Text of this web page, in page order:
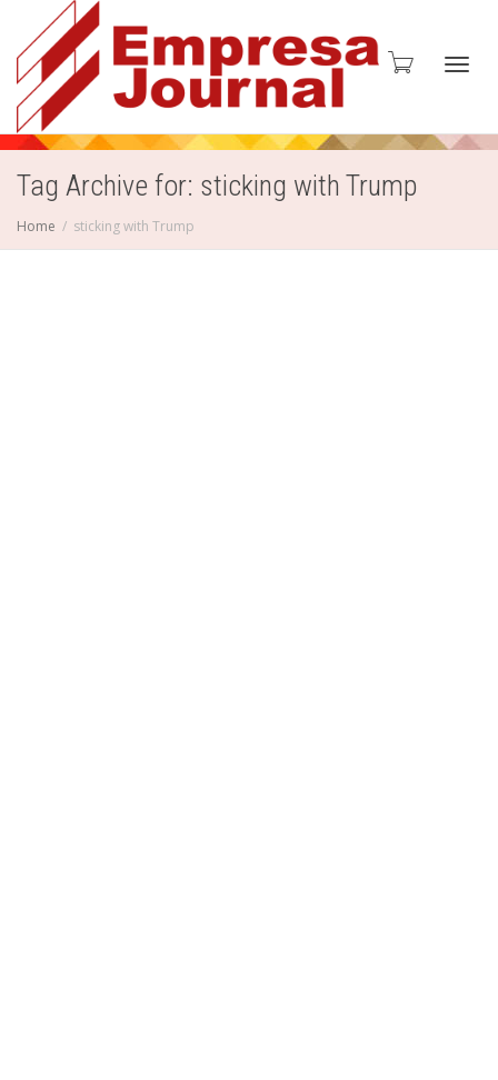
Tag Archive for: sticking with Trump
Home sticking with Trump